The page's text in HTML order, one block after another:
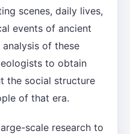
scenes, daily lives,
events of ancient
analysis of these
to obtain
the social structure
of that era.
scale research to